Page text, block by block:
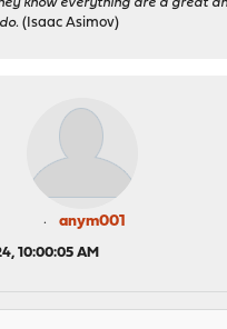
know everything are a great
(Isaac Asimov)
anym001
10:00:05 AM